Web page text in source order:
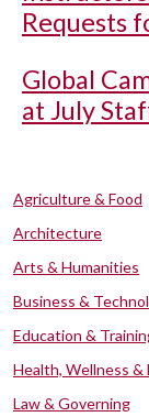
Requests
Global
at July
Agriculture & Food
Architecture
Arts & Humanities
Business &
Education &
Health, Wellness &
Law & Governing